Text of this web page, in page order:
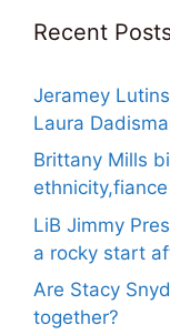
Recent
Jeramey
Laura
Brittany Mills
ethnicity,fiance
LiB Jimmy
a rocky start
Are Stacy
together?